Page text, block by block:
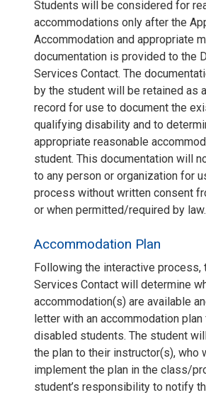
Students will be considered for
accommodations only after the
Accommodation and appropriate
documentation is provided to the
Services Contact. The
by the student will be retained as
record for use to document the
qualifying disability and to
appropriate reasonable
student. This documentation will
to any person or organization for
process without written consent
or when permitted/required by law.
Accommodation Plan
Following the interactive process,
Services Contact will determine
accommodation(s) are available
letter with an accommodation
disabled students. The student
the plan to their instructor(s), who
implement the plan in the class/
student’s responsibility to notify